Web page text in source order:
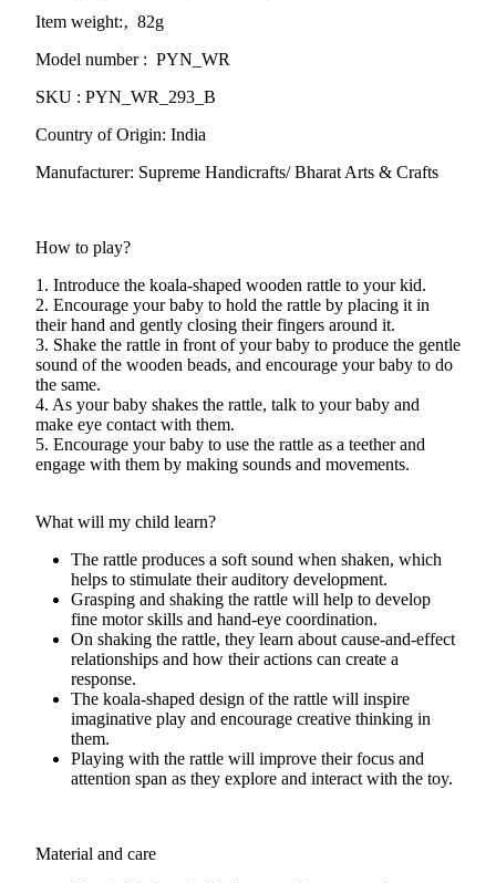
Item weight:‚ 82g
Model number : PYN_WR
SKU : PYN_WR_293_B
Country of Origin: India
Manufacturer: Supreme Handicrafts/ Bharat Arts & Crafts
How to play?
1. Introduce the koala-shaped wooden rattle to your kid.
2. Encourage your baby to hold the rattle by placing it in
their hand and gently closing their fingers around it.
3. Shake the rattle in front of your baby to produce the gentle
sound of the wooden beads, and encourage your baby to do
the same.
4. As your baby shakes the rattle, talk to your baby and
make eye contact with them.
5. Encourage your baby to use the rattle as a teether and
engage with them by making sounds and movements.
What will my child learn?
The rattle produces a soft sound when shaken, which
helps to stimulate their auditory development.
Grasping and shaking the rattle will help to develop
fine motor skills and hand-eye coordination.
On shaking the rattle, they learn about cause-and-effect
relationships and how their actions can create a
response.
The koala-shaped design of the rattle will inspire
imaginative play and encourage creative thinking in
them.
Playing with the rattle will improve their focus and
attention span as they explore and interact with the toy.
Material and care